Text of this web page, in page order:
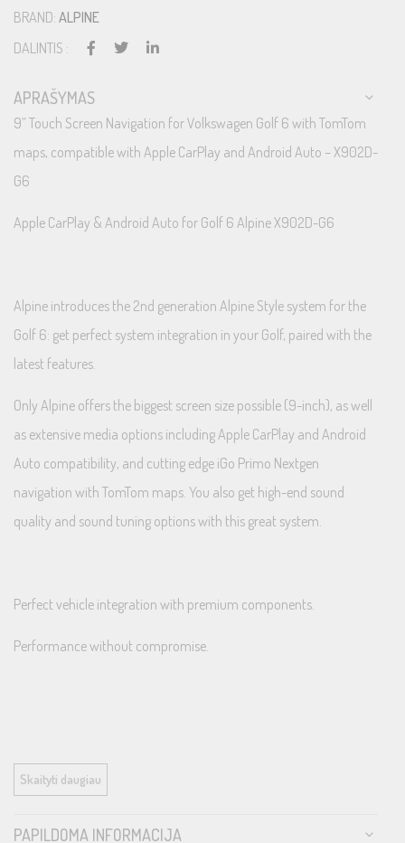
BRAND: ALPINE
DALINTIS :
APRAŠYMAS
9” Touch Screen Navigation for Volkswagen Golf 6 with TomTom
maps, compatible with Apple CarPlay and Android Auto – X902D-
G6
Apple CarPlay & Android Auto for Golf 6 Alpine X902D-G6
Alpine introduces the 2nd generation Alpine Style system for the
Golf 6: get perfect system integration in your Golf, paired with the
latest features.
Only Alpine offers the biggest screen size possible (9-inch), as well
as extensive media options including Apple CarPlay and Android
Auto compatibility, and cutting edge iGo Primo Nextgen
navigation with TomTom maps. You also get high-end sound
quality and sound tuning options with this great system.
Perfect vehicle integration with premium components.
Performance without compromise.
Perfect Vehicle Integration
Skaityti daugiau
PAPILDOMA INFORMACIJA